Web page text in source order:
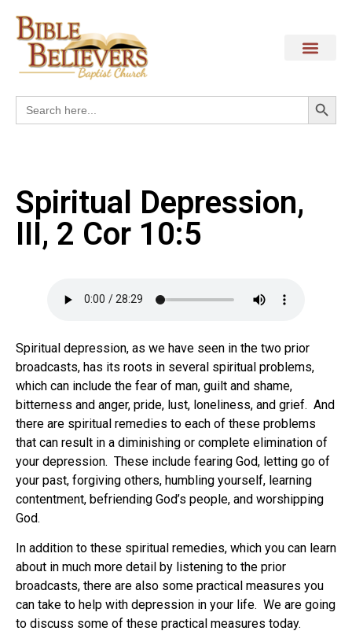
Search
for:
Spiritual Depression,
III, 2 Cor 10:5
Spiritual depression, as we have seen in the two prior
broadcasts, has its roots in several spiritual problems,
which can include the fear of man, guilt and shame,
bitterness and anger, pride, lust, loneliness, and grief. And
there are spiritual remedies to each of these problems
that can result in a diminishing or complete elimination of
your depression. These include fearing God, letting go of
your past, forgiving others, humbling yourself, learning
contentment, befriending God’s people, and worshipping
God.
In addition to these spiritual remedies, which you can learn
about in much more detail by listening to the prior
broadcasts, there are also some practical measures you
can take to help with depression in your life. We are going
to discuss some of these practical measures today.